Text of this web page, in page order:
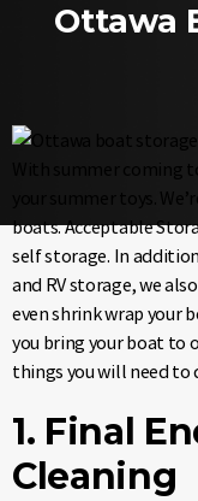
Ottawa
With summer coming
your summer toys.
boats. Acceptable
self storage. In
and RV storage, we
even shrink wrap your
you bring your boat to
things youwill need to
1. Final
Cleaning